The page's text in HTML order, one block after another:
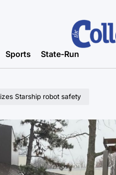
Sports State-Run
Starship robot safety